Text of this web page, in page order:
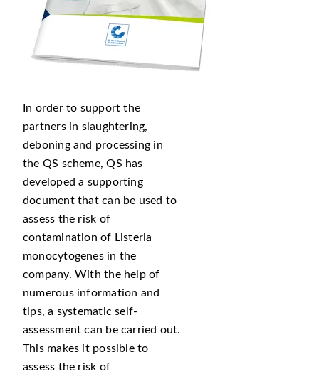
In order to support the
partners in slaughtering,
deboning and processing in
the QS scheme, QS has
developed a supporting
document that can be used to
assess the risk of
contamination of Listeria
monocytogenes in the
company. With the help of
numerous information and
tips, a systematic self-
assessment can be carried out.
This makes it possible to
assess the risk of